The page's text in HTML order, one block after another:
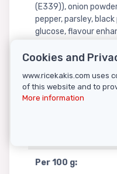
(E339)), onion
pepper, parsley,
glucose, flavour
Allergy Advice:
Contains: milk ,
ingredients.
For details, see
Nutritional
Per 100 g:
Cookies and
www.ricekakis.com uses
of this website and to
More information